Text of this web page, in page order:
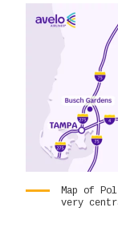
Map of
very